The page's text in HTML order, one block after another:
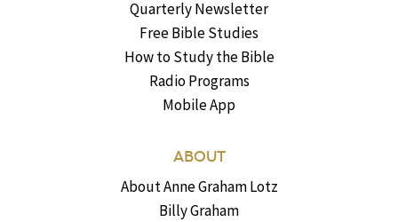
Quarterly Newsletter
Free Bible Studies
How to Study the Bible
Radio Programs
Mobile App
ABOUT
About Anne Graham Lotz
Billy Graham